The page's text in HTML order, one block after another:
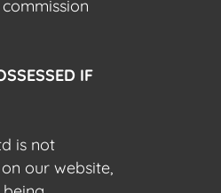
IF
is not
our website,